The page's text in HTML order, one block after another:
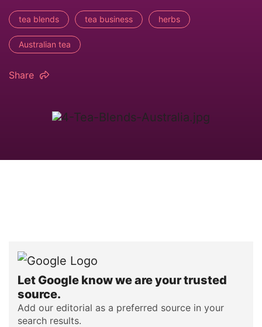
tea blends tea business herbs
Australian tea
Share
Let Google know we are your trusted
source.
Add our editorial as a preferred source in your
search results.